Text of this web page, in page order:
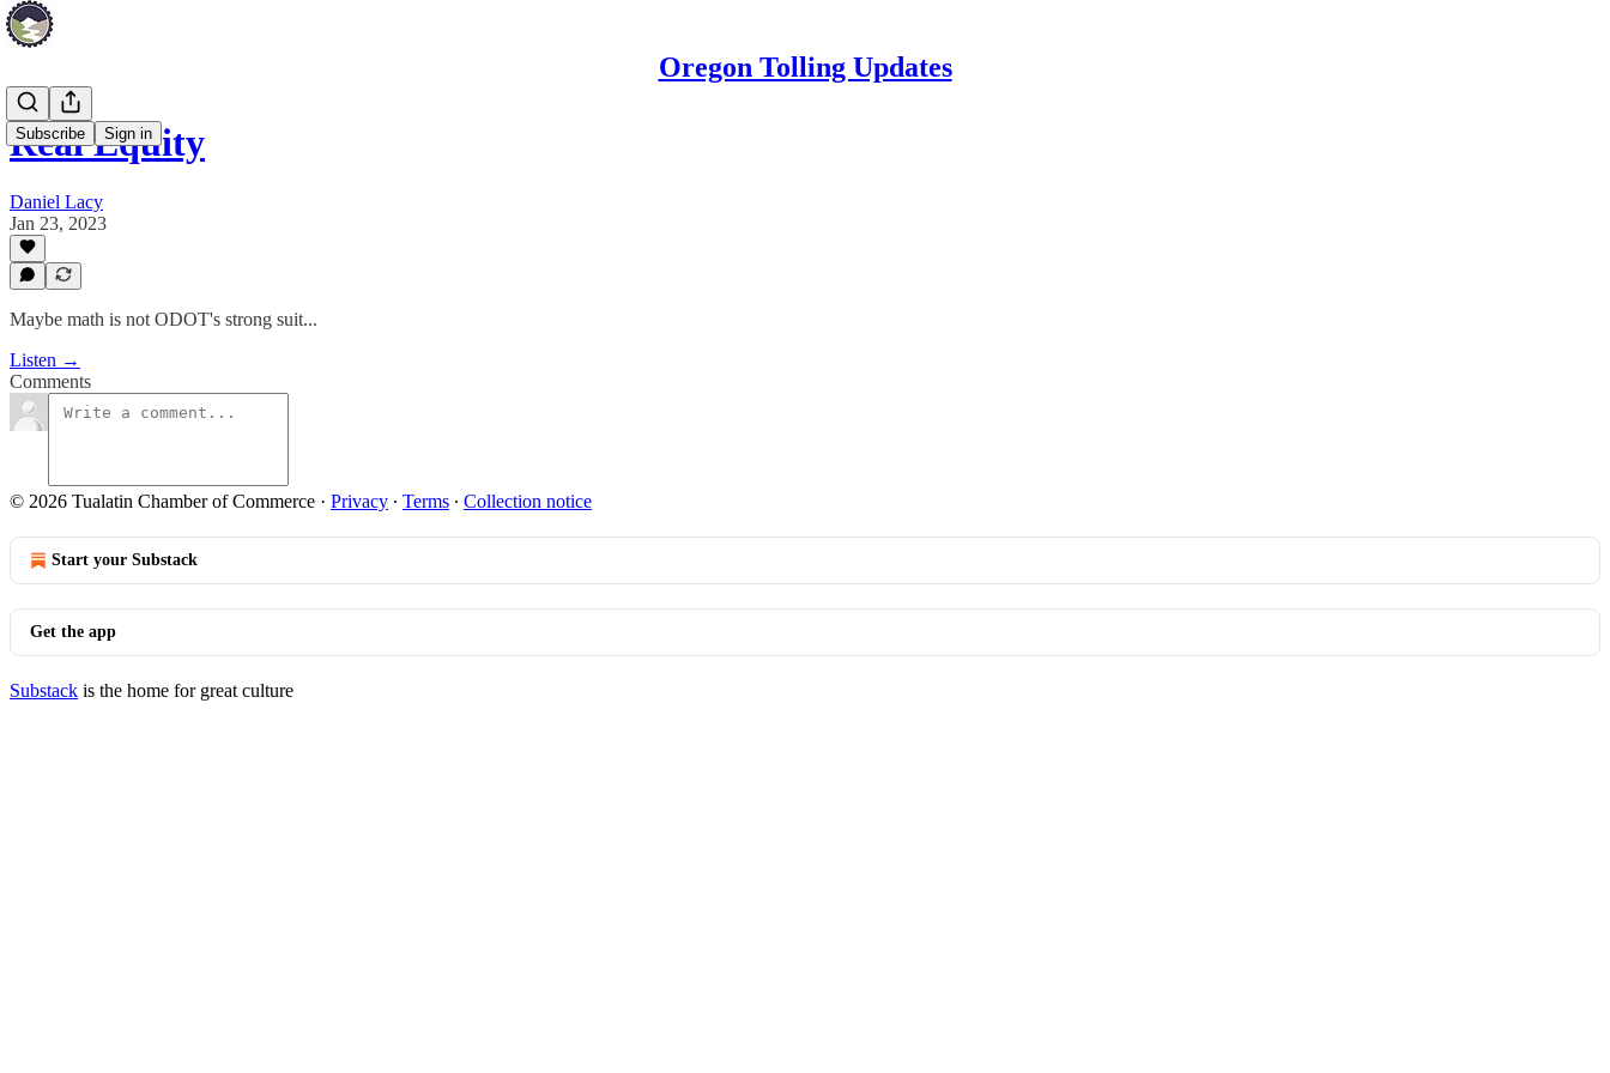
Oregon Tolling Updates
Subscribe Sign in
Real Equity
Daniel Lacy
Jan 23, 2023
Maybe math is not ODOT's strong suit...
Listen →
Comments
© 2026 Tualatin Chamber of Commerce · Privacy ∙ Terms ∙ Collection notice
Start your Substack
Get the app
Substack is the home for great culture